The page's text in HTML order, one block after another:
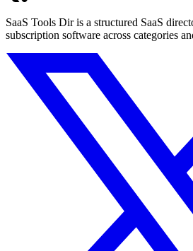
SaaS Tools Dir is a structured SaaS
subscription software across categories